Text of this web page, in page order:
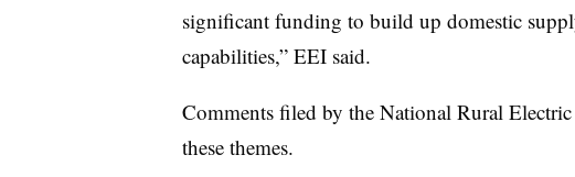
significant funding to build up domestic
capabilities,” EEI said.
Comments filed by the National Rural
these themes.